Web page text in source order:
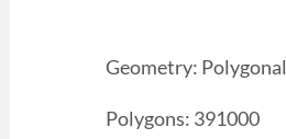
Geometry: Polygonal
Polygons: 391000